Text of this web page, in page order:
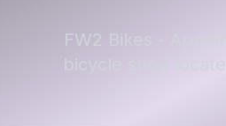
FW2 Bikes -
bicycle shop